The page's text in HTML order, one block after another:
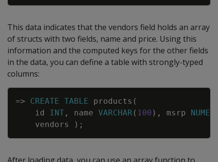
This data indicates that the vendors field holds an array
of structs with two fields, name and price. Using this
information and the computed keys for the other fields
in the data, you can define a table with strongly-typed
columns:
=> CREATE TABLE products (
id
INT , name VARCHAR( 100 ) , msrp
vendors
) ;